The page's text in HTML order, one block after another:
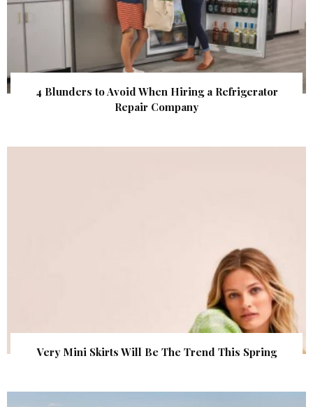
4 Blunders to Avoid When Hiring a Refrigerator
Repair Company
Very Mini Skirts Will Be The Trend This Spring